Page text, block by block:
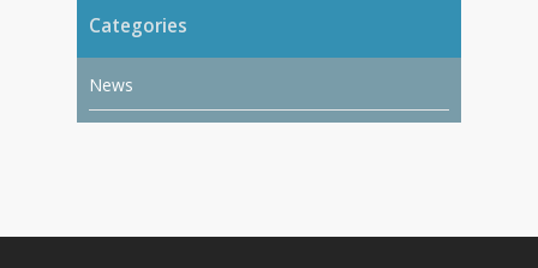
Categories
News